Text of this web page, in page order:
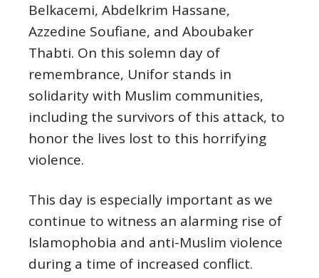
Belkacemi, Abdelkrim Hassane,
Azzedine Soufiane, and Aboubaker
Thabti. On this solemn day of
remembrance, Unifor stands in
solidarity with Muslim communities,
including the survivors of this attack, to
honor the lives lost to this horrifying
violence.
This day is especially important as we
continue to witness an alarming rise of
Islamophobia and anti-Muslim violence
during a time of increased conflict.